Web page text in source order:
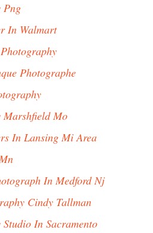
Png
In Walmart
Photographe
Marshfield Mo
In Lansing Mi Area
In Medford Nj
Cindy Tallman
In Sacramento